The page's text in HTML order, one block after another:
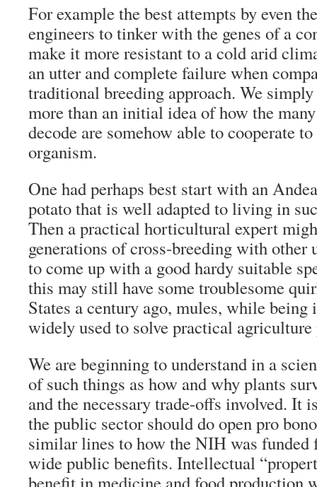
For example the best attempts by even
engineers to tinker with the genes of a
make it more resistant to a cold arid
an utter and complete failure when
traditional breeding approach. We simply
more than an initial idea of how the
decode are somehow able to cooperate
organism.
One had perhaps best start with an
potato that is well adapted to living in
Then a practical horticultural expert
generations of cross-breeding with other
to come up with a good hardy suitable
this may still have some troublesome
States a century ago, mules, while
widely used to solve practical
We are beginning to understand in a
of such things as how and why plants
and the necessary trade-offs involved. It
the public sector should do open pro
similar lines to how the NIH was funded
wide public benefits. Intellectual